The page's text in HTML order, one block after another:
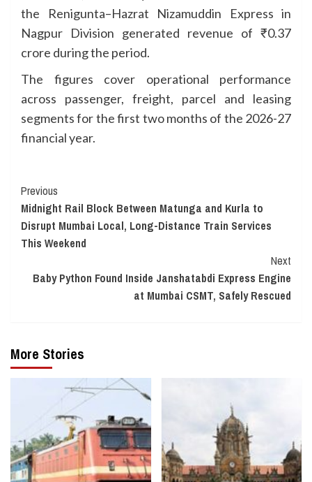
the Renigunta–Hazrat Nizamuddin Express in
Nagpur Division generated revenue of ₹0.37
crore during the period.
The figures cover operational performance
across passenger, freight, parcel and leasing
segments for the first two months of the 2026-27
financial year.
Continue
Reading
Previous
Midnight Rail Block Between Matunga and Kurla to
Disrupt Mumbai Local, Long-Distance Train Services
This Weekend
Next
Baby Python Found Inside Janshatabdi Express Engine
at Mumbai CSMT, Safely Rescued
More Stories